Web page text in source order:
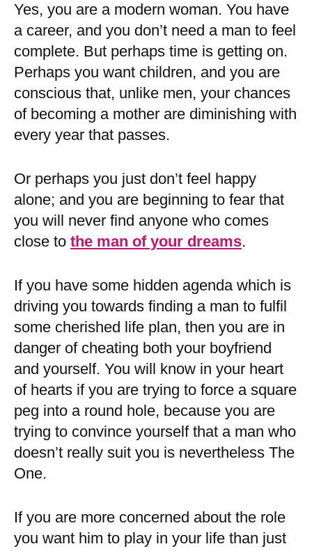
Yes, you are a modern woman. You have
a career, and you don’t need a man to feel
complete. But perhaps time is getting on.
Perhaps you want children, and you are
conscious that, unlike men, your chances
of becoming a mother are diminishing with
every year that passes.
Or perhaps you just don’t feel happy
alone; and you are beginning to fear that
you will never find anyone who comes
close to the man of your dreams.
If you have some hidden agenda which is
driving you towards finding a man to fulfil
some cherished life plan, then you are in
danger of cheating both your boyfriend
and yourself. You will know in your heart
of hearts if you are trying to force a square
peg into a round hole, because you are
trying to convince yourself that a man who
doesn’t really suit you is nevertheless The
One.
If you are more concerned about the role
you want him to play in your life than just